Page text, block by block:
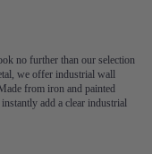
no further than our selection
we offer industrial wall
from iron and painted
add a clear industrial